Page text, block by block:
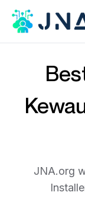
JNA.org